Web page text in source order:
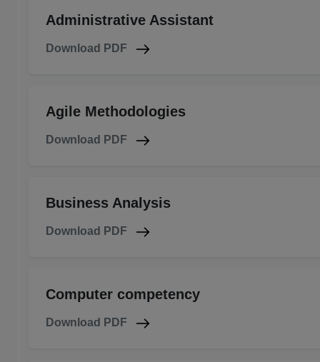
Administrative Assistant
Download PDF
Agile Methodologies
Download PDF
Business Analysis
Download PDF
Computer competency
Download PDF